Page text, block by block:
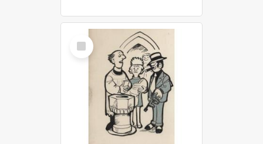
Select
Item